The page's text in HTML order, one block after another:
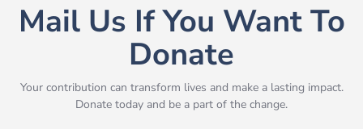
Mail Us If You Want To
Donate
Your contribution can transform lives and make a lasting impact.
Donate today and be a part of the change.